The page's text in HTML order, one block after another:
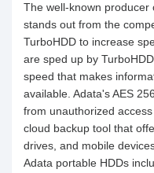
The well-known producer
stands out from the
TurboHDD to increase
are sped up by
speed that makes
available. Adata's AES
from unauthorized
cloud backup tool that
drives, and mobile
Adata portable HDDs